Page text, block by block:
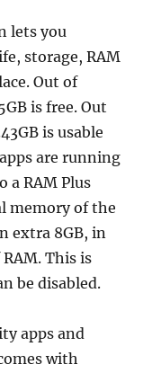
lets you
storage, RAM
Out of
is free. Out
is usable
are running
a RAM Plus
memory of the
extra 8GB, in
This is
be disabled.
apps and
with